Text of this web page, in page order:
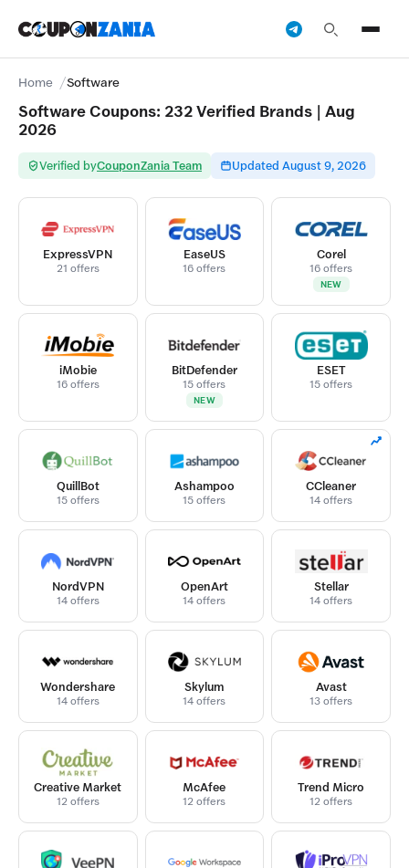
Home Software
Software Coupons: 232 Verified Brands | Aug
2026
Verified byCouponZania Team Updated August 9, 2026
ExpressVPN
21 offers
EaseUS
16 offers
NEW
Corel
16 offers
iMobie
16 offers
NEW
BitDefender
15 offers
ESET
15 offers
QuillBot
15 offers
Ashampoo
15 offers
CCleaner
14 offers
NordVPN
14 offers
OpenArt
14 offers
Stellar
14 offers
Wondershare
14 offers
Skylum
14 offers
Avast
13 offers
Creative Market
12 offers
McAfee
12 offers
Trend Micro
12 offers